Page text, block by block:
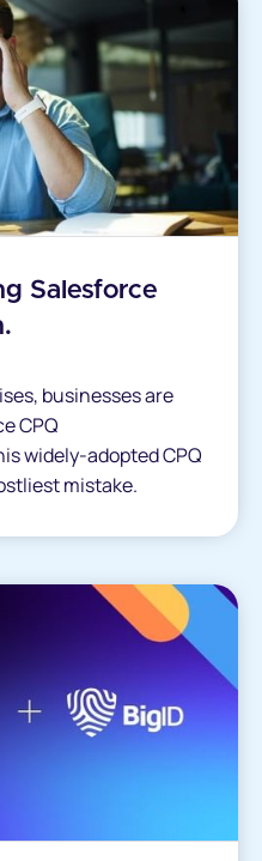
Salesforce
businesses are
CPQ
widely-adopted CPQ
mistake.